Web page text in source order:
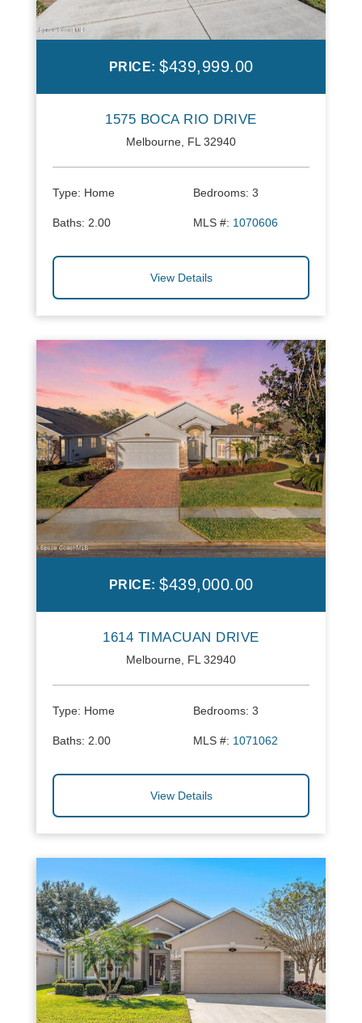
PRICE: $439,999.00
1575 BOCA RIO DRIVE
Melbourne, FL 32940
Type: Home Bedrooms: 3
Baths: 2.00 MLS #: 1070606
View Details
PRICE: $439,000.00
1614 TIMACUAN DRIVE
Melbourne, FL 32940
Type: Home Bedrooms: 3
Baths: 2.00 MLS #: 1071062
View Details